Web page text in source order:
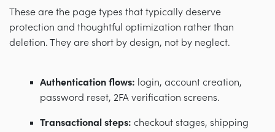
These are the page types that typically deserve
protection and thoughtful optimization rather than
deletion. They are short by design, not by neglect.
Authentication flows: login, account creation,
password reset, 2FA verification screens.
Transactional steps: checkout stages, shipping